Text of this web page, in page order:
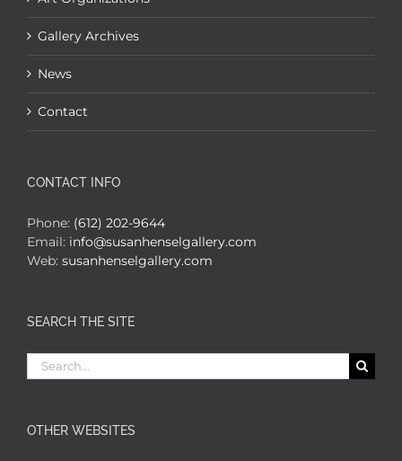
Gallery Archives
News
Contact
CONTACT INFO
Phone: (612) 202-9644
Email: info@susanhenselgallery.com
Web: susanhenselgallery.com
SEARCH THE SITE
Search
for:
OTHER WEBSITES